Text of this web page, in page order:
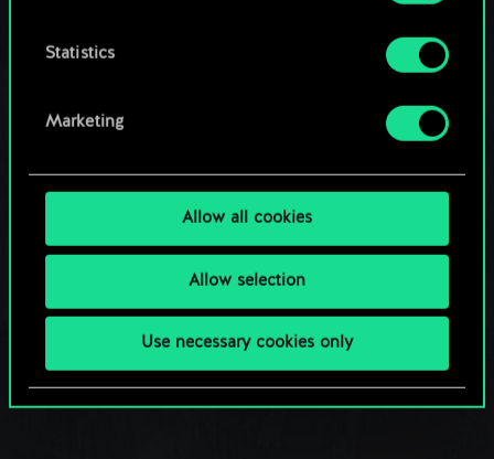
Statistics
Marketing
Allow all cookies
Allow selection
Use necessary cookies only